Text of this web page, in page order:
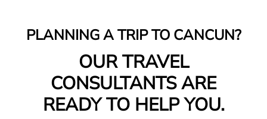
PLANNING A TRIP TO CANCUN?
OUR TRAVEL
CONSULTANTS ARE
READY TO HELP YOU.